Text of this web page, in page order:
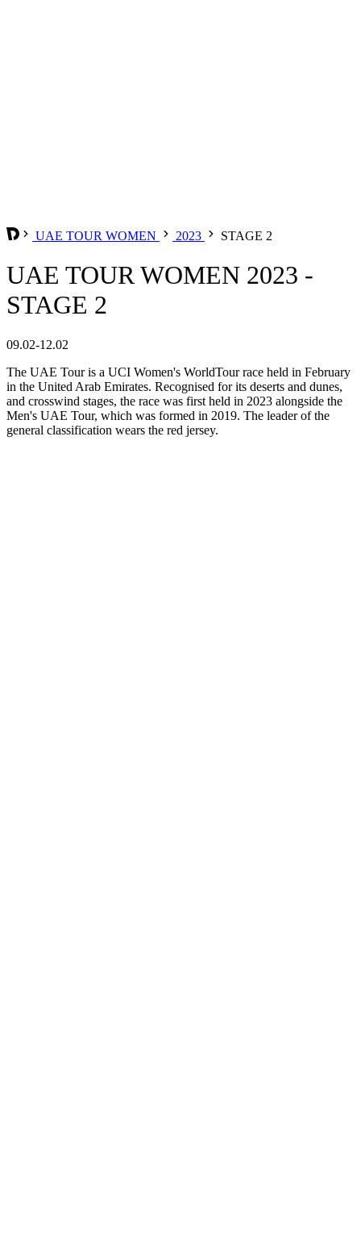
UAE TOUR WOMEN 2023 STAGE 2
UAE TOUR WOMEN 2023 -
STAGE 2
09.02-12.02
The UAE Tour is a UCI Women's WorldTour race held in February
in the United Arab Emirates. Recognised for its deserts and dunes,
and crosswind stages, the race was first held in 2023 alongside the
Men's UAE Tour, which was formed in 2019. The leader of the
general classification wears the red jersey.